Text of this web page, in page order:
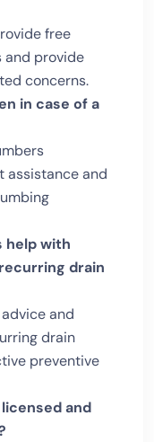
free
and provide
concerns.
in case of a
assistance and
help with
drain
and
drain
preventive
and